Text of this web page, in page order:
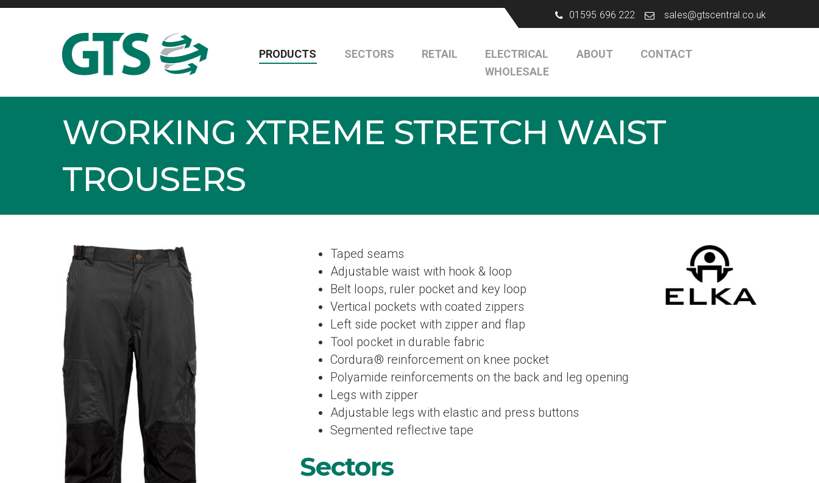
01595 696 222 sales@gtscentral.co.uk
PRODUCTS SECTORS RETAIL
ELECTRICAL
WHOLESALE
ABOUT CONTACT
WORKING XTREME STRETCH WAIST
TROUSERS
Taped seams
Adjustable waist with hook & loop
Belt loops, ruler pocket and key loop
Vertical pockets with coated zippers
Left side pocket with zipper and flap
Tool pocket in durable fabric
Cordura® reinforcement on knee pocket
Polyamide reinforcements on the back and leg opening
Legs with zipper
Adjustable legs with elastic and press buttons
Segmented reflective tape
Sectors